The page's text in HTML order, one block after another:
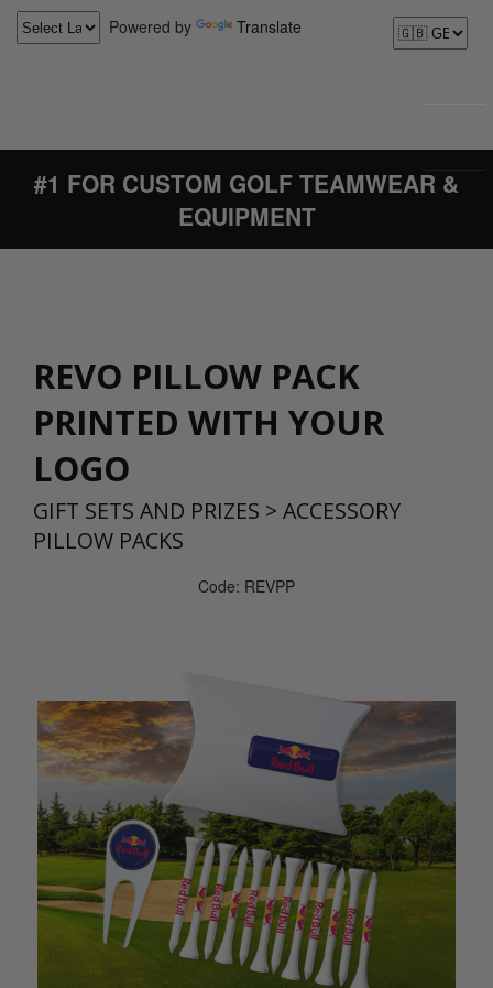
Powered by Translate
#1 FOR CUSTOM GOLF TEAMWEAR &
EQUIPMENT
REVO PILLOW PACK
PRINTED WITH YOUR
LOGO
GIFT SETS AND PRIZES > ACCESSORY
PILLOW PACKS
Code: REVPP